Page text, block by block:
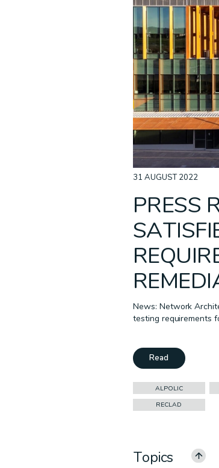
Acoustic
Non-
Cladding
ALPOLIC™ NC/
31 AUGUST 2022
PRESS
News: Network
testing requirements
Read
ALPOLIC
RECLAD
Topics